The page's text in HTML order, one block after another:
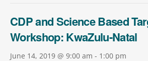
CDP and Science Based
Workshop: KwaZulu-Natal
June 14, 2019 @ 9:00 am - 1:00 pm